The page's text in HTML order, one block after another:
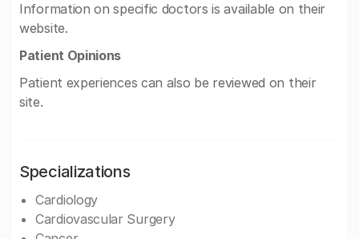
Information on specific doctors is available on their
website.
Patient Opinions
Patient experiences can also be reviewed on their
site.
Specializations
Cardiology
Cardiovascular Surgery